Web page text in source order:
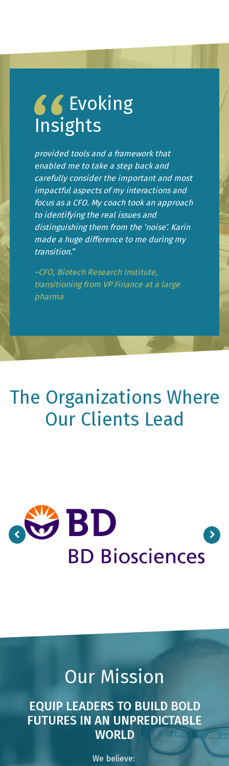
Evoking
Insights
provided tools and a framework that
enabled me to take a step back and
carefully consider the important and most
impactful aspects of my interactions and
focus as a CFO. My coach took an approach
to identifying the real issues and
distinguishing them from the ‘noise’. Karin
made a huge difference to me during my
transition.”
–CFO, Biotech Research Institute,
transitioning from VP Finance at a large
pharma
The Organizations Where
Our Clients Lead
Previous Next
Our Mission
EQUIP LEADERS TO BUILD BOLD
FUTURES IN AN UNPREDICTABLE
WORLD
We believe: